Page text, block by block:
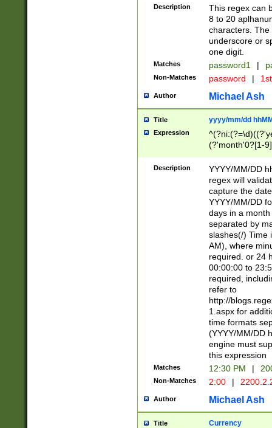
Description
This regex can
8 to 20
characters. The
underscore or
one digit.
Matches password1 |
Non-Matches password |
Author Michael Ash
Title yyyy/mm/dd
Expression
(?'month'0?[1-
Description
YYYY/MM/DD
regex will
capture the
YYYY/MM/DD
days in a
separated by
slashes(/) Time
AM), where
required. or 24
00:00:00 to
required,
refer to
http://
1.aspx for
time formats
(YYYY/MM/DD
engine must
this expression
Matches 12:30 PM |
Non-Matches 2:00 |
Author Michael Ash
Title Currency